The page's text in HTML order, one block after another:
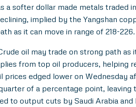
a softer dollar made metals traded
implied by the Yangshan
as it can move in range of 218-
oil may trade on strong path
from top oil producers, helping
prices edged lower on Wednesday
of a percentage point,
to output cuts by Saudi Arabia